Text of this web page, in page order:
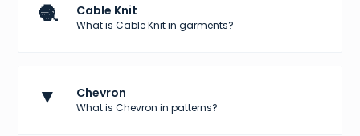
🧶 Cable Knit
What is Cable Knit in garments?
▼ Chevron
What is Chevron in patterns?